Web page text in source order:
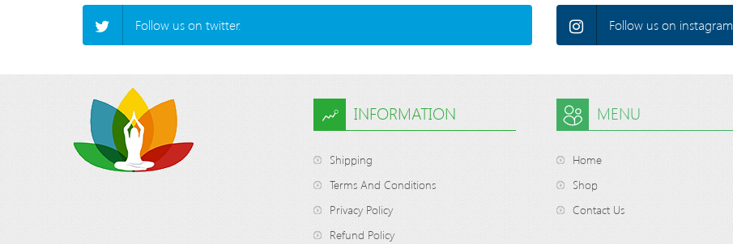
Follow us on twitter. Follow us on instagram.
INFORMATION
Shipping
Terms And Conditions
Privacy Policy
Refund Policy
MENU
Home
Shop
Contact Us